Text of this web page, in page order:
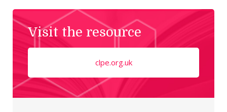
Visit the resource
clpe.org.uk